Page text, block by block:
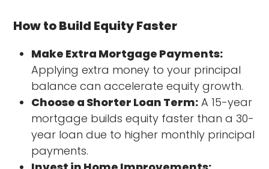
How to Build Equity Faster
Make Extra Mortgage Payments:
Applying extra money to your principal
balance can accelerate equity growth.
Choose a Shorter Loan Term: A 15-year
mortgage builds equity faster than a 30-
year loan due to higher monthly principal
payments.